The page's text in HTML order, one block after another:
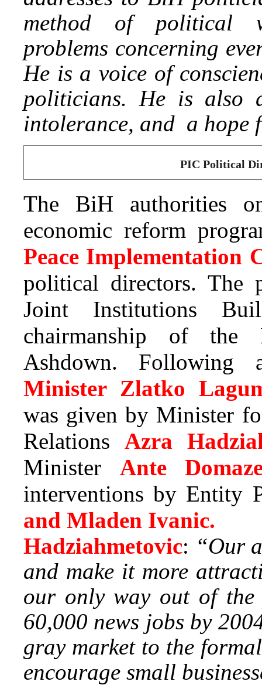
method of political
problems concerning
He is a voice of
politicians. He is also
intolerance, and a hope
PIC Political
The BiH authorities
economic reform
Peace Implementation
political directors. The
Joint Institutions
chairmanship of the
Ashdown. Following
Minister Zlatko
was given by Minister
RelationsAzra
Minister Ante
interventions by Entity
and Mladen Ivanic.
Hadziahmetovic: “Our
and make it more
our only way out of
60,000 news jobs by
gray market to the
encourage small